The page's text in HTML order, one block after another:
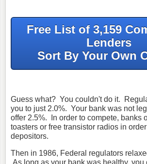
Free List of 3,159
Lenders
Sort By Your Own
Guess what? You couldn't do it.
you to just 2.0%. Your bank was not
offer 2.5%. In order to compete, banks
toasters or free transistor radios in
depositors.
Then in 1986, Federal regulators